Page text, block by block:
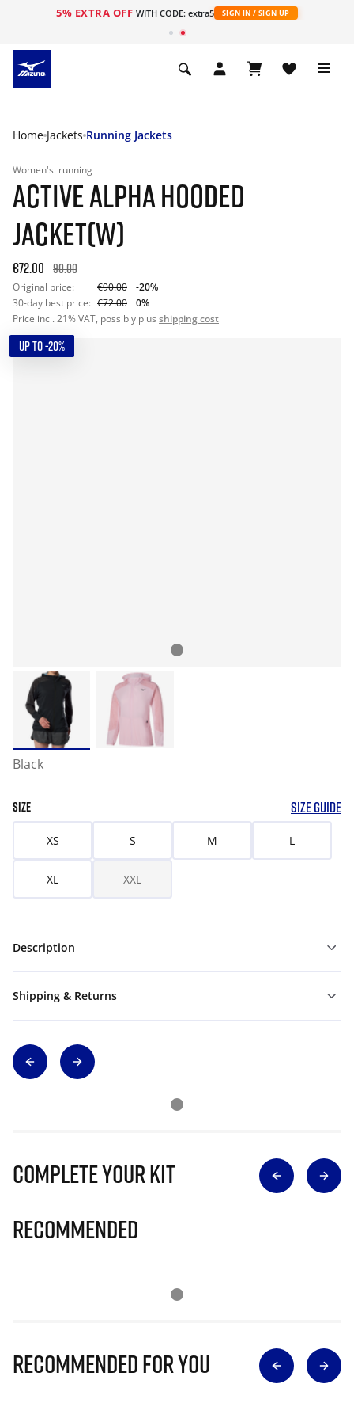
5% EXTRA OFF WITH CODE: extra5 SIGN IN / SIGN UP
Home Jackets Running Jackets
Women's running
ACTIVE ALPHA HOODED
JACKET(W)
€72.00 90.00
Original price: €90.00
-20%
30-day best price: €72.00
0%
Price incl. 21% VAT, possibly plus shipping cost
UP TO -20%
Black
SIZE SIZE GUIDE
XS S M L
XL XXL
Description
Shipping & Returns
Complete Your Kit
Recommended
Recommended for you